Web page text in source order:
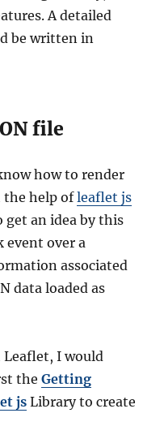
A detailed
be written in
file
how to render
the help ofleaflet js
get an idea by this
event over a
associated
data loaded as
I would
theGetting
js Library to create